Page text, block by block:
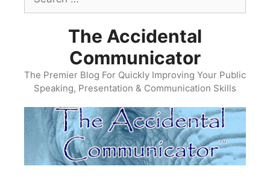
for:
The Accidental
Communicator
The Premier Blog For Quickly Improving Your Public
Speaking, Presentation & Communication Skills